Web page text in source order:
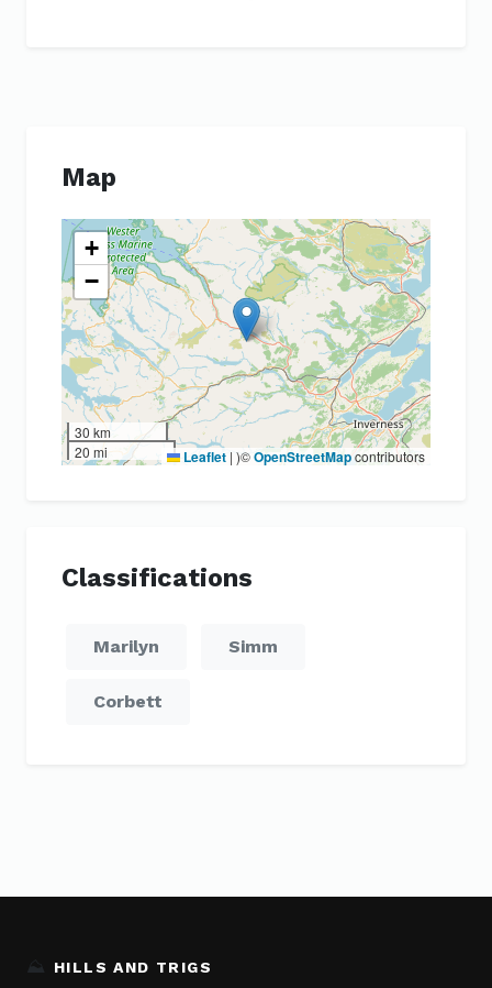
Map
+
−
30 km
20 mi
Leaflet | )©OpenStreetMapcontributors
Classifications
Marilyn Simm
Corbett
⛰️ HILLS AND TRIGS